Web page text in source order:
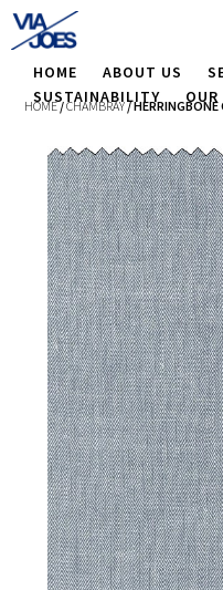
HOME ABOUT US
SUSTAINABILITY
HOME/CHAMBRAY/ HERRINGBONE